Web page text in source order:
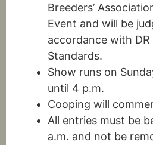
Breeders’
Event and will be
accordance with DR
Standards.
Show runs on
until 4 p.m.
Cooping will
All entries must be
a.m. and not be